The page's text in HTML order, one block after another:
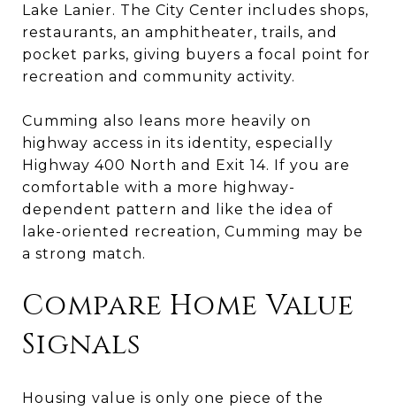
Lake Lanier. The City Center includes shops,
restaurants, an amphitheater, trails, and
pocket parks, giving buyers a focal point for
recreation and community activity.
Cumming also leans more heavily on
highway access in its identity, especially
Highway 400 North and Exit 14. If you are
comfortable with a more highway-
dependent pattern and like the idea of
lake-oriented recreation, Cumming may be
a strong match.
Compare Home Value
Signals
Housing value is only one piece of the